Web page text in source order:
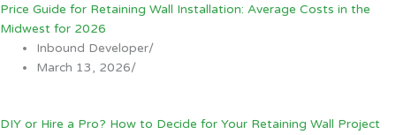
Price Guide for Retaining Wall Installation: Average Costs in the
Midwest for 2026
Inbound Developer/
March 13, 2026/
DIY or Hire a Pro? How to Decide for Your Retaining Wall Project